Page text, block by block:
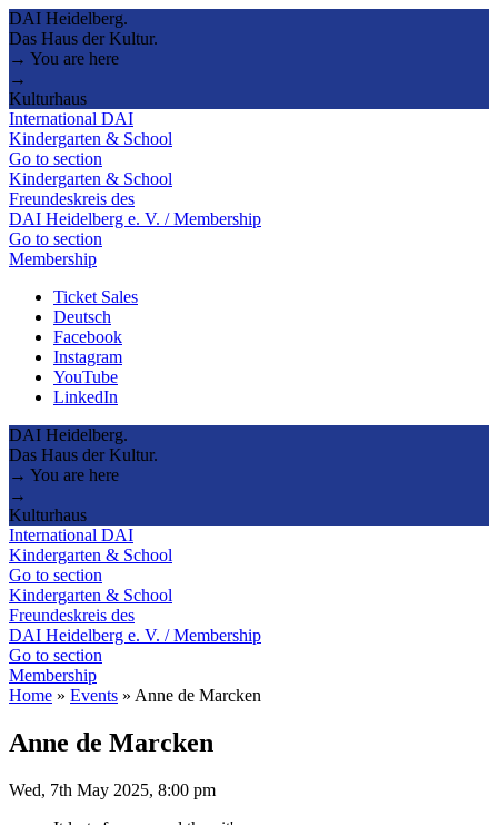
DAI Heidelberg.
Das Haus der Kultur.
→ You are here
→
Kulturhaus
International DAI
Kindergarten & School
Go to section
Kindergarten & School
Freundeskreis des
DAI Heidelberg e. V. / Membership
Go to section
Membership
Ticket Sales
Deutsch
Facebook
Instagram
YouTube
LinkedIn
DAI Heidelberg.
Das Haus der Kultur.
→ You are here
→
Kulturhaus
International DAI
Kindergarten & School
Go to section
Kindergarten & School
Freundeskreis des
DAI Heidelberg e. V. / Membership
Go to section
Membership
Home » Events » Anne de Marcken
Anne de Marcken
Wed, 7th May 2025, 8:00 pm